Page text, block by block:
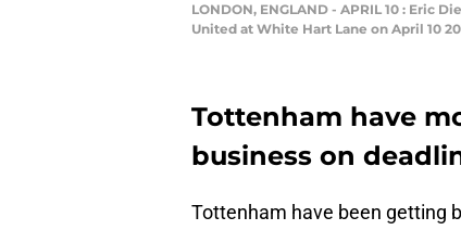
LONDON, ENGLAND - APRIL 10 : Eric
United at White Hart Lane on April 10
Tottenham have
business on
Tottenham have been getting